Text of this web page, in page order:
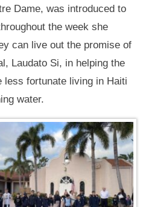
Dame, was introduced to
the week she
can live out the promise of
Laudato Si, in helping the
fortunate living in Haiti
water.